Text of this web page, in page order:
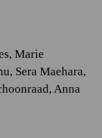
Marie
Sera Maehara,
Anna